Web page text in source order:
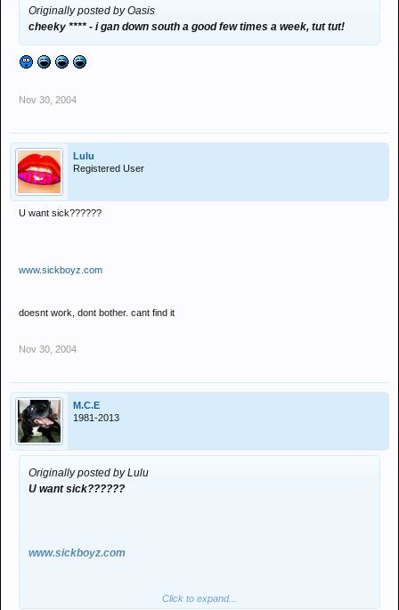
Originally posted by Oasis
cheeky **** - i gan down south a good few times a week, tut tut!
Nov 30, 2004
Lulu
Registered User
U want sick??????
www.sickboyz.com
doesnt work, dont bother. cant find it
Nov 30, 2004
M.C.E
1981-2013
Originally posted by Lulu
U want sick??????
www.sickboyz.com
doesnt work, dont bother. cant find it
Click to expand...